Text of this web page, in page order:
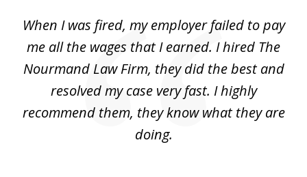
When I was fired, my employer failed to pay
me all the wages that I earned. I hired The
Nourmand Law Firm, they did the best and
resolved my case very fast. I highly
recommend them, they know what they are
doing.